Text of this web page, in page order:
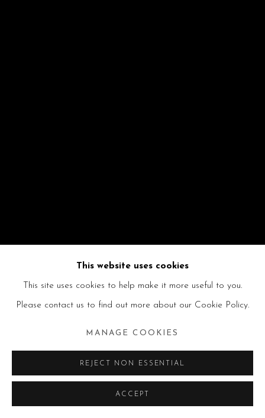
This website uses cookies
This site uses cookies to help make it more useful to you.
Please contact us to find out more about our Cookie Policy.
MANAGE COOKIES
REJECT NON ESSENTIAL
ACCEPT